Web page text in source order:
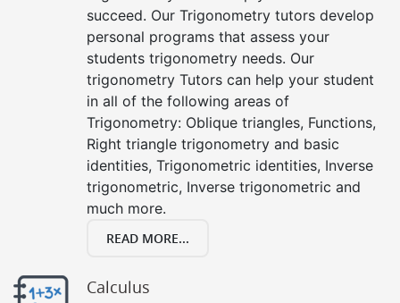
succeed. Our Trigonometry tutors develop
personal programs that assess your
students trigonometry needs. Our
trigonometry Tutors can help your student
in all of the following areas of
Trigonometry: Oblique triangles, Functions,
Right triangle trigonometry and basic
identities, Trigonometric identities, Inverse
trigonometric, Inverse trigonometric and
much more.
READ MORE...
Calculus